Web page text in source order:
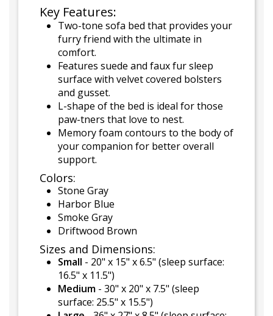
Key Features:
Two-tone sofa bed that provides your
furry friend with the ultimate in
comfort.
Features suede and faux fur sleep
surface with velvet covered bolsters
and gusset.
L-shape of the bed is ideal for those
paw-tners that love to nest.
Memory foam contours to the body of
your companion for better overall
support.
Colors:
Stone Gray
Harbor Blue
Smoke Gray
Driftwood Brown
Sizes and Dimensions:
Small - 20" x 15" x 6.5" (sleep surface:
16.5" x 11.5")
Medium - 30" x 20" x 7.5" (sleep
surface: 25.5" x 15.5")